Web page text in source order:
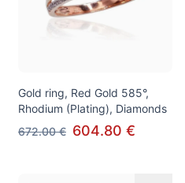
Gold ring, Red Gold 585°,
Rhodium (Plating), Diamonds
672.00 € 604.80 €